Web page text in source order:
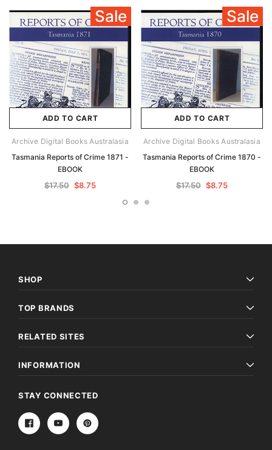
Sale
ADD TO CART
Archive Digital Books Australasia
Tasmania Reports of Crime 1871 -
EBOOK
$17.50 $8.75
Sale
ADD TO CART
Archive Digital Books Australasia
Tasmania Reports of Crime 1870 -
EBOOK
$17.50 $8.75
SHOP
TOP BRANDS
RELATED SITES
INFORMATION
STAY CONNECTED